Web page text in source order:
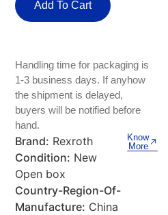
Add To Cart
Handling time for packaging is
1-3 business days. If anyhow
the shipment is delayed,
buyers will be notified before
hand.
Brand: Rexroth
Condition: New
Open box
Country-Region-Of-
Manufacture: China
Know
More